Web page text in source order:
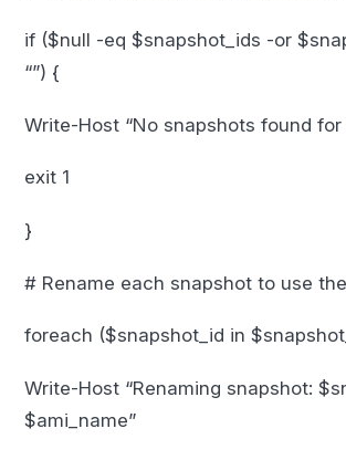
if ($null -eq $snapshot_ids -or
“”) {
Write-Host “No snapshots found for
exit 1
}
# Rename each snapshot to use
foreach ($snapshot_id in
Write-Host “Renaming snapshot:
$ami_name”